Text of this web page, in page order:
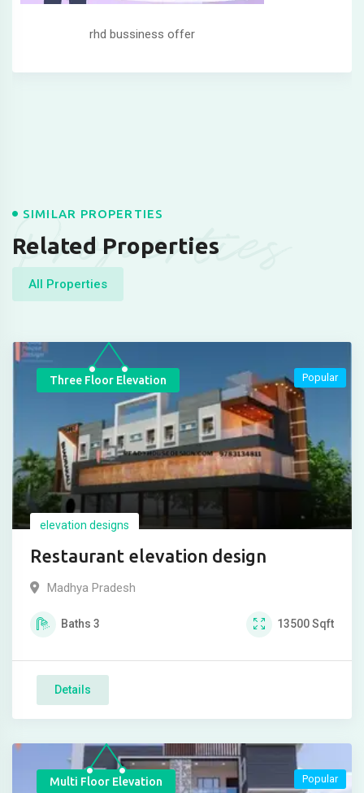
rhd bussiness offer
Properties
SIMILAR PROPERTIES
Related Properties
All Properties
Three Floor Elevation
elevation designs
Restaurant elevation design
Popular
Madhya Pradesh
Baths 3 13500Sqft
Details
Multi Floor Elevation Popular